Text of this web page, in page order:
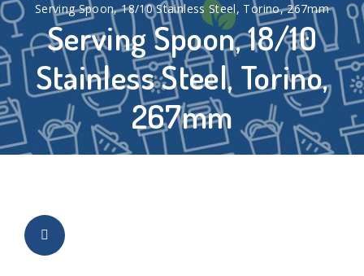
Serving Spoon, 18/10
Stainless Steel, Torino,
267mm
Serving Spoon, 18/10 Stainless Steel, Torino, 267mm